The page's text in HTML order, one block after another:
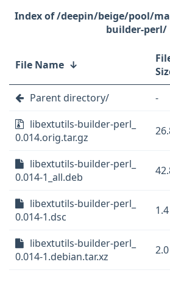
/deepin/beige/pool/
builder-perl/
File Name ↓
Parent directory/ -
libextutils-builder-perl_
0.014.orig.tar.gz
libextutils-builder-perl_
0.014-1_all.deb
libextutils-builder-perl_
0.014-1.dsc
libextutils-builder-perl_
0.014-1.debian.tar.xz